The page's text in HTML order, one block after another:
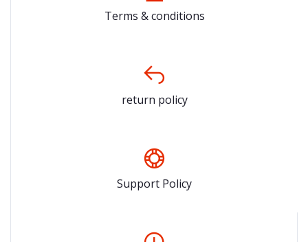
Terms & conditions
return policy
Support Policy